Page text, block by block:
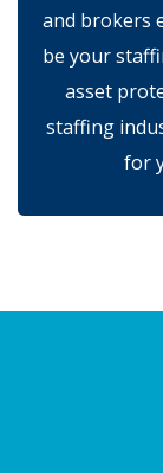
and brokers
be your
asset
staffing
for